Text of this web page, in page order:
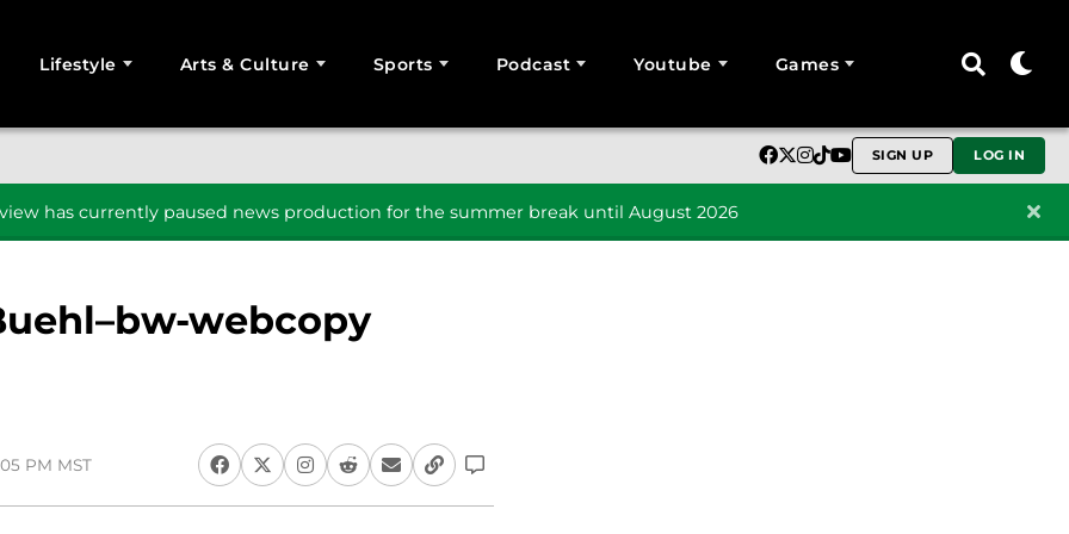
Lifestyle Arts & Culture Sports Podcast Youtube Games
SIGN UP LOG IN
has currently paused news production for the summer break until August 2026
webcopy
PM MST